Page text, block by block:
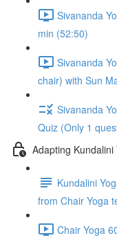
Sivananda
min (52:50)
Sivananda
chair) with Sun
Sivananda
Quiz (Only 1
Adapting
Kundalini
from Chair Yoga
Chair Yoga